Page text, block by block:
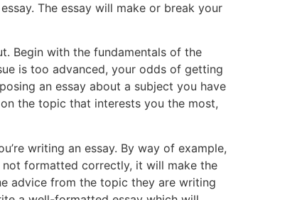
The essay will make or break your
Begin with the fundamentals of the
is too advanced, your odds of getting
an essay about a subject you have
the topic that interests you the most,
writing an essay. By way of example,
not formatted correctly, it will make the
advice from the topic they are writing